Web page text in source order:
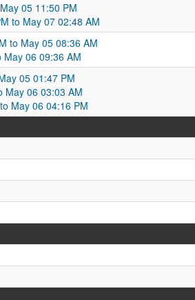
05 11:50 PM
to May 07 02:48 AM
to May 05 08:36 AM
May 06 09:36 AM
05 01:47 PM
May 06 03:03 AM
May 06 04:16 PM